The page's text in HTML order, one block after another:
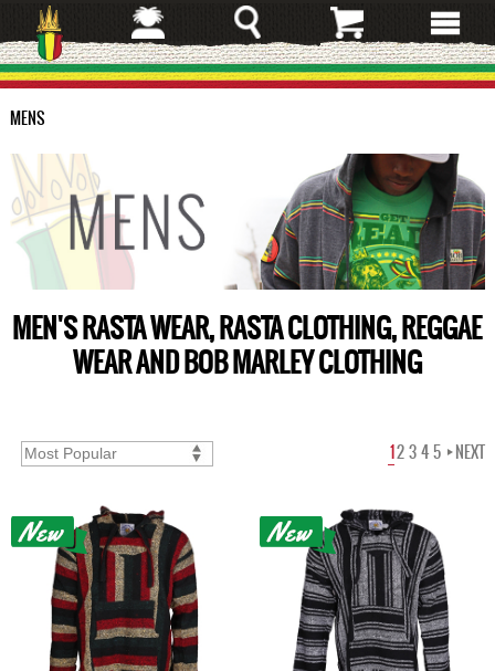
to
main
content
MENS
MEN'S RASTA WEAR, RASTA CLOTHING, REGGAE
WEAR AND BOB MARLEY CLOTHING
12345 NEXT